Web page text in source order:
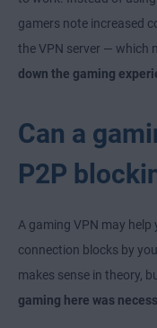
gamers note increased
the VPN server — which
down the gaming
Can a
P2P
A gaming VPN may help
connection blocks by
makes sense in theory,
gaming here was